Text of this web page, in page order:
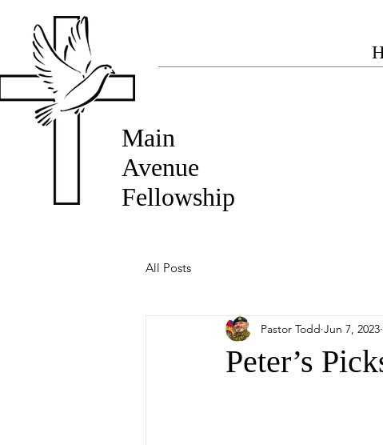
All Posts
Peter’s
Pastor Todd Jun 7, 2023
Main
Avenue
Fellowship